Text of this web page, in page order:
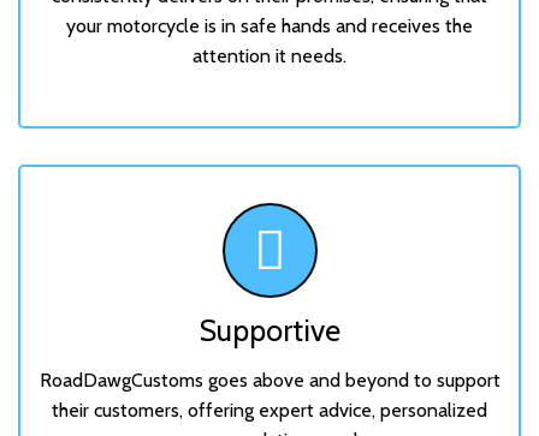
your motorcycle is in safe hands and receives the
attention it needs.
Supportive
RoadDawgCustoms goes above and beyond to support
their customers, offering expert advice, personalized